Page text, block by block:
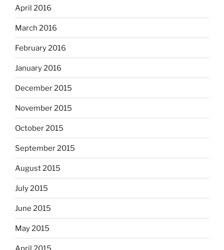
April 2016
March 2016
February 2016
January 2016
December 2015
November 2015
October 2015
September 2015
August 2015
July 2015
June 2015
May 2015